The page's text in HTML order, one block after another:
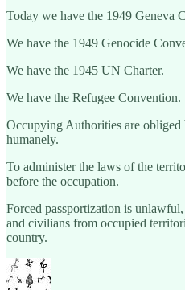
Today we have the 1949 Geneva
We have the 1949 Genocide
We have the 1945 UN Charter.
We have the Refugee Convention.
Occupying Authorities are
humanely.
To administer the laws of the
before the occupation.
Forced passportization is
and civilians from occupied
country.